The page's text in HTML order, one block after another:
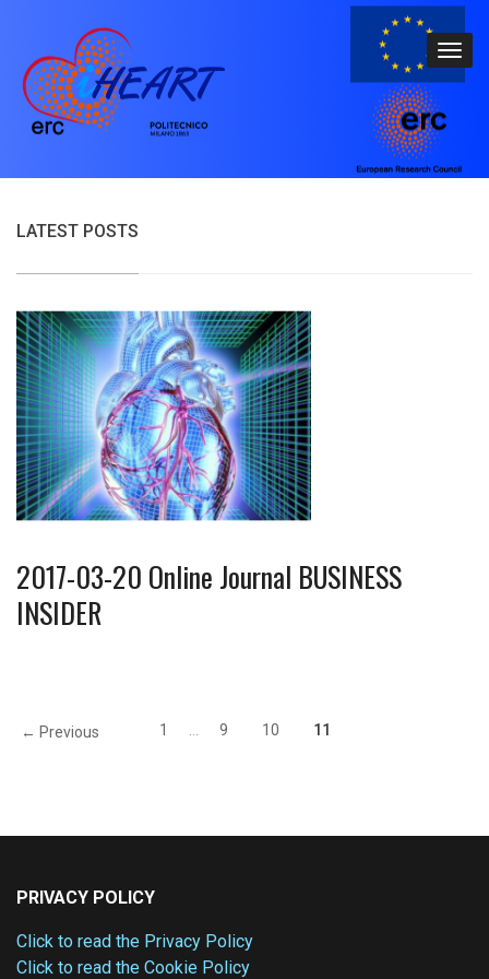
LATEST POSTS
2017-03-20 Online Journal BUSINESS
INSIDER
← Previous 1 9 10 11
PRIVACY POLICY
Click to read the Privacy Policy
Click to read the Cookie Policy